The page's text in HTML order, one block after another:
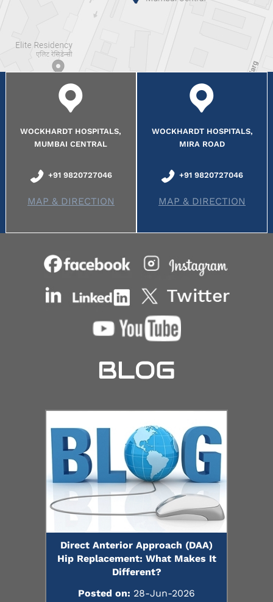
WOCKHARDT HOSPITALS,
MUMBAI CENTRAL
+91 9820727046
MAP & DIRECTION
WOCKHARDT HOSPITALS,
MIRA ROAD
+91 9820727046
MAP & DIRECTION
BLOG
Direct Anterior Approach (DAA)
Hip Replacement: What Makes It
Different?
Posted on: 28-Jun-2026